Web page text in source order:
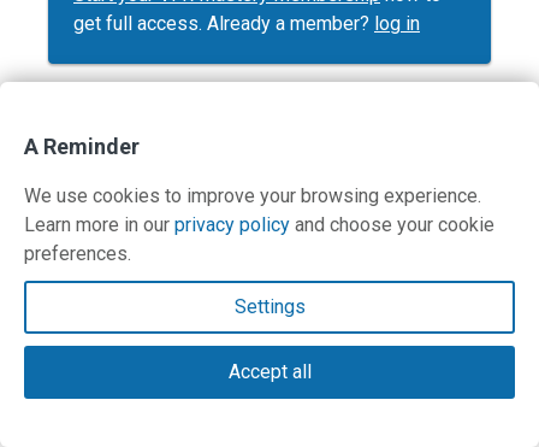
get full access. Already a member? log in
Contact Us
Terms and Privacy Policy
© Copyright 2026 PilotWorkshops.com LLC
A Reminder
We use cookies to improve your browsing experience.
Learn more in our privacy policy and choose your cookie
preferences.
Settings
Accept all